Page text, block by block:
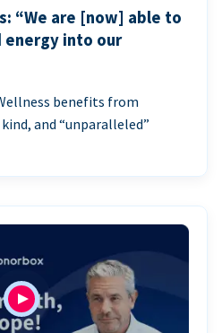
“We are [now] able to
energy into our
benefits from
and “unparalleled”